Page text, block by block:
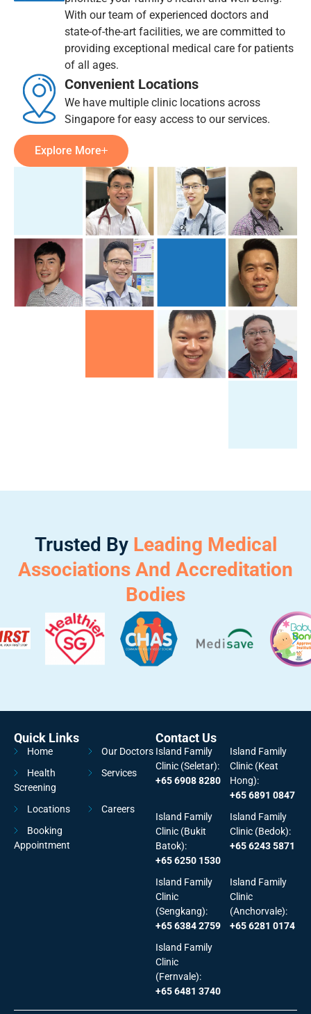
With our team of experienced doctors and
state-of-the-art facilities, we are committed to
providing exceptional medical care for patients
of all ages.
Convenient Locations
We have multiple clinic locations across
Singapore for easy access to our services.
Explore More
Trusted ByLeading Medical
Associations And Accreditation
Bodies
Quick Links
Home
Our Doctors
Health
Screening
Services
Locations
Careers
Booking
Appointment
Contact Us
Island Family
Clinic (Seletar):
+65 6908 8280
Island Family
Clinic (Keat
Hong):
+65 6891 0847
Island Family
Clinic (Bukit
Batok):
+65 6250 1530
Island Family
Clinic (Bedok):
+65 6243 5871
Island Family
Clinic
(Sengkang):
+65 6384 2759
Island Family
Clinic
(Anchorvale):
+65 6281 0174
Island Family
Clinic
(Fernvale):
+65 6481 3740